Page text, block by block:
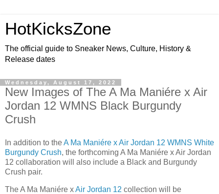
HotKicksZone
The official guide to Sneaker News, Culture, History &
Release dates
Wednesday, August 17, 2022
New Images of The A Ma Maniére x Air
Jordan 12 WMNS Black Burgundy
Crush
In addition to theA Ma Maniére x Air Jordan 12 WMNS White
Burgundy Crush, the forthcoming A Ma Maniére x Air Jordan
12 collaboration will also include a Black and Burgundy
Crush pair.
The A Ma Maniére xAir Jordan 12 collection will be